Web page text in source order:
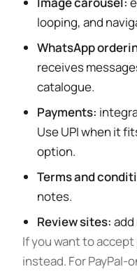
looping, and
WhatsApp
receives
catalogue.
Payments:
Use UPI when it
option.
Terms and
notes.
Review sites:
If you want to
instead. For PayPal-